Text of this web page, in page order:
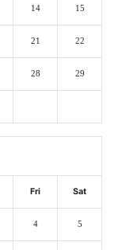
14 15
21 22
28 29
Fri Sat
4 5